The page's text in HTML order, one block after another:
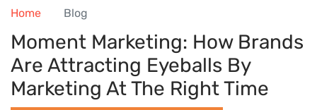
Home Blog
Moment Marketing: How Brands
Are Attracting Eyeballs By
Marketing At The Right Time